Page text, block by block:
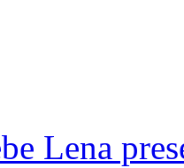
Lena